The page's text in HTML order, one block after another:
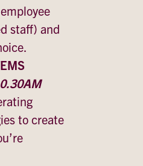
staff) and
to create